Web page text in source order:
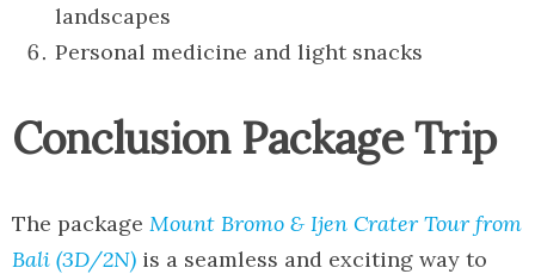
landscapes
Personal medicine and light snacks
Conclusion Package Trip
The package Mount Bromo & Ijen Crater Tour from
Bali (3D/2N) is a seamless and exciting way to